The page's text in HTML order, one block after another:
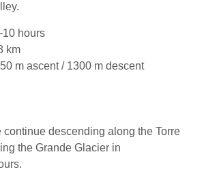
hours
km
m ascent / 1300 m descent
continue descending along the Torre
the Grande Glacier in